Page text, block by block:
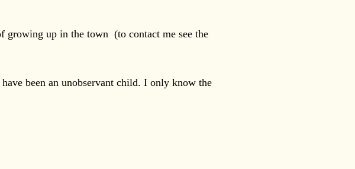
growing up in the town (to contact me see the
been an unobservant child. I only know the